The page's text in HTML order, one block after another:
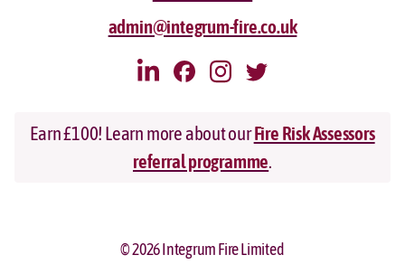
admin@integrum-fire.co.uk
Earn £100! Learn more about ourFire Risk Assessors
referral programme.
© 2026 Integrum Fire Limited